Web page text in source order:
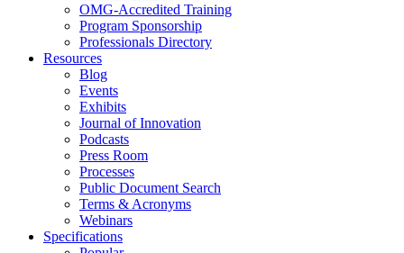
OMG-Accredited Training
Program Sponsorship
Professionals Directory
Resources
Blog
Events
Exhibits
Journal of Innovation
Podcasts
Press Room
Processes
Public Document Search
Terms & Acronyms
Webinars
Specifications